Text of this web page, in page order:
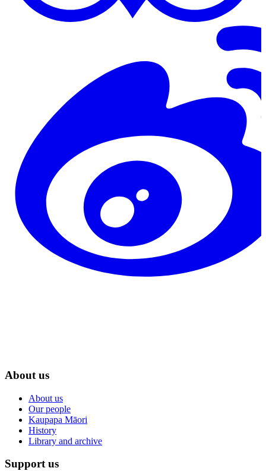
About us
About us
Our people
Kaupapa Māori
History
Library and archive
Support us